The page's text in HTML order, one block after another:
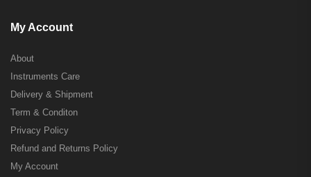
My Account
About
Instruments Care
Delivery & Shipment
Term & Conditon
Privacy Policy
Refund and Returns Policy
My Account